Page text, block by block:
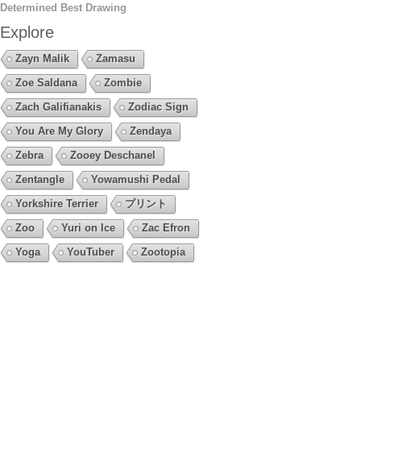
Determined Best Drawing
Explore
Zayn Malik
Zamasu
Zoe Saldana
Zombie
Zach Galifianakis
Zodiac Sign
You Are My Glory
Zendaya
Zebra
Zooey Deschanel
Zentangle
Yowamushi Pedal
Yorkshire Terrier
プリント
Zoo
Yuri on Ice
Zac Efron
Yoga
YouTuber Zootopia